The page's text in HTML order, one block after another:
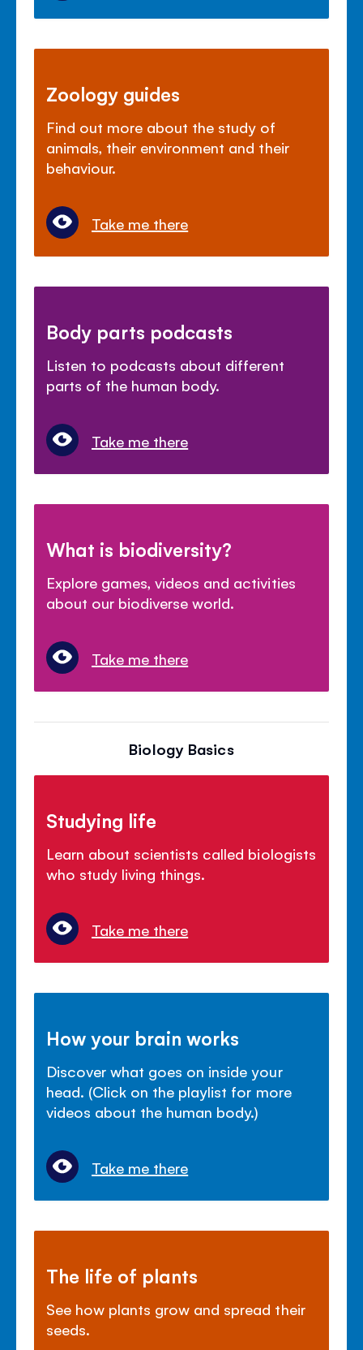
Zoology guides
Find out more about the study of
animals, their environment and their
behaviour.
Take me there
Body parts podcasts
Listen to podcasts about different
parts of the human body.
Take me there
What is biodiversity?
Explore games, videos and activities
about our biodiverse world.
Take me there
Biology Basics
Studying life
Learn about scientists called biologists
who study living things.
Take me there
How your brain works
Discover what goes on inside your
head. (Click on the playlist for more
videos about the human body.)
Take me there
The life of plants
See how plants grow and spread their
seeds.